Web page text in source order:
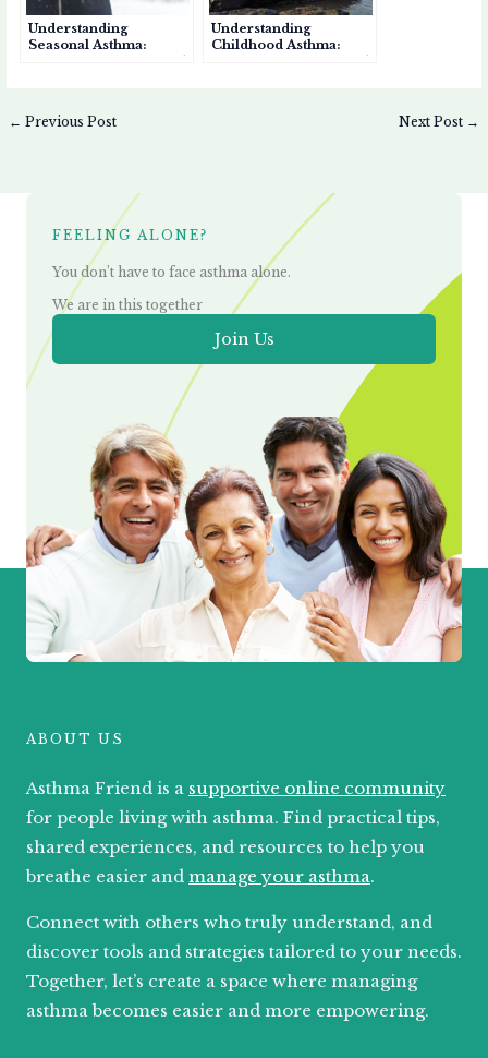
Understanding
Seasonal Asthma:
Causes, Symptoms, and
Understanding
Childhood Asthma:
Causes, Symptoms, and
← Previous Post Next Post →
FEELING ALONE?
You don’t have to face asthma alone.
We are in this together
Join Us
ABOUT US
Asthma Friend is a supportive online community
for people living with asthma. Find practical tips,
shared experiences, and resources to help you
breathe easier and manage your asthma.
Connect with others who truly understand, and
discover tools and strategies tailored to your needs.
Together, let’s create a space where managing
asthma becomes easier and more empowering.